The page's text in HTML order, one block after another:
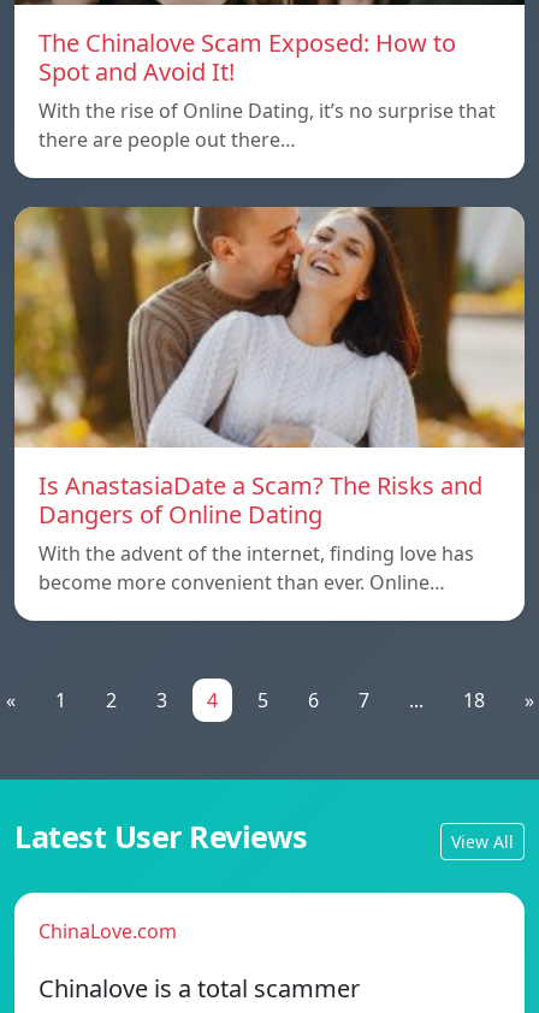
The Chinalove Scam Exposed: How to
Spot and Avoid It!
With the rise of Online Dating, it’s no surprise that
there are people out there…
Is AnastasiaDate a Scam? The Risks and
Dangers of Online Dating
With the advent of the internet, finding love has
become more convenient than ever. Online…
« 1 2 3 4 5 6 7 ... 18 »
Latest User Reviews View All
ChinaLove.com
Chinalove is a total scammer